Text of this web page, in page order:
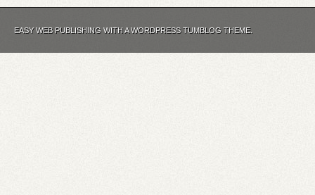
EASY WEB PUBLISHING WITH A WORDPRESS TUMBLOG THEME.